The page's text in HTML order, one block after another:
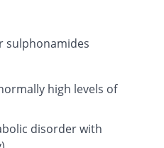
sulphonamides
high levels of
disorder with